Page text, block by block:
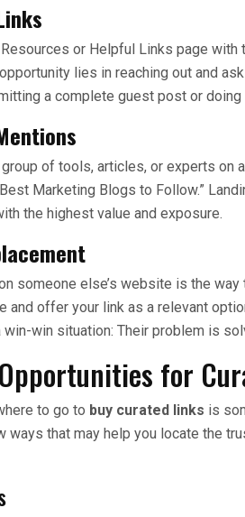
or Helpful Links page
lies in reaching out and
a complete guest post or doing
of tools, articles, or experts on
Marketing Blogs to Follow.”
the highest value and exposure.
someone else’s website is the way
and offer your link as a relevant
win-win situation: Their problem is
for
to go to buy curated links is
ways that may help you locate the